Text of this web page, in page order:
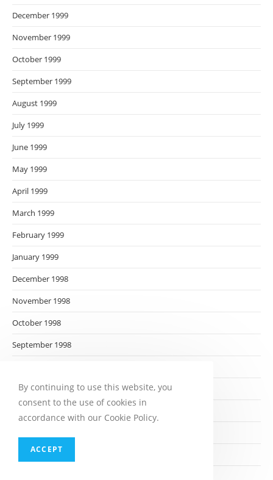
December 1999
November 1999
October 1999
September 1999
August 1999
July 1999
June 1999
May 1999
April 1999
March 1999
February 1999
January 1999
December 1998
November 1998
October 1998
September 1998
July 1998
April 1998
By continuing to use this website, you
consent to the use of cookies in
accordance with our Cookie Policy.
ACCEPT